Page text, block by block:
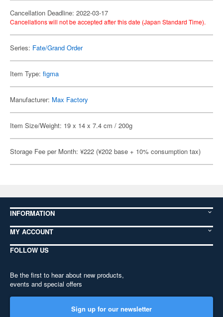
Cancellation Deadline: 2022-03-17
Cancellations will not be accepted after this date (Japan Standard Time).
Series: Fate/Grand Order
Item Type: figma
Manufacturer: Max Factory
Item Size/Weight: 19 x 14 x 7.4 cm / 200g
Storage Fee per Month: ¥222 (¥202 base + 10% consumption tax)
INFORMATION
MY ACCOUNT
FOLLOW US
Be the first to hear about new products,
events and special offers
Sign up for our newsletter